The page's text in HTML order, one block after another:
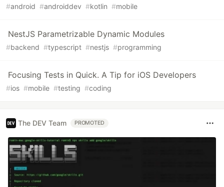
#android #androiddev #kotlin #mobile
NestJS Parametrizable Dynamic Modules
#backend #typescript #nestjs #programming
Focusing Tests in Quick. A Tip for iOS Developers
#ios #mobile #testing #coding
The DEV Team PROMOTED